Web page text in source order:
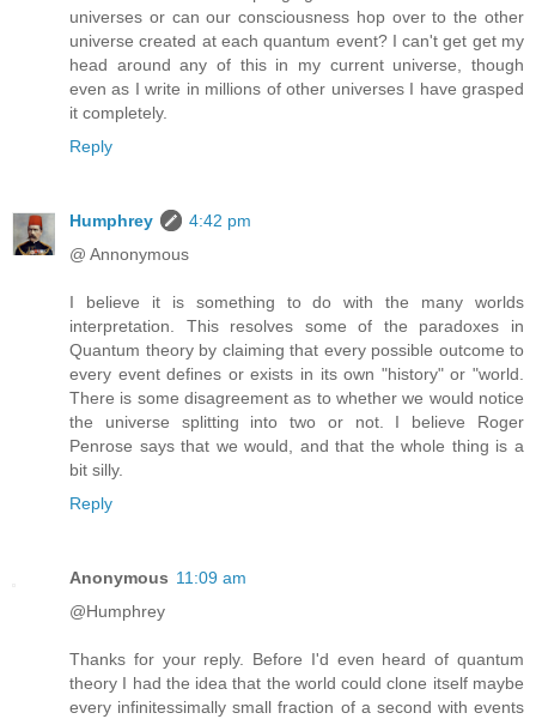
universes or can our consciousness hop over to the other
universe created at each quantum event? I can't get get my
head around any of this in my current universe, though
even as I write in millions of other universes I have grasped
it completely.
Reply
Humphrey
4:42 pm
@ Annonymous
I believe it is something to do with the many worlds
interpretation. This resolves some of the paradoxes in
Quantum theory by claiming that every possible outcome to
every event defines or exists in its own "history" or "world.
There is some disagreement as to whether we would notice
the universe splitting into two or not. I believe Roger
Penrose says that we would, and that the whole thing is a
bit silly.
Reply
Anonymous 11:09 am
@Humphrey
Thanks for your reply. Before I'd even heard of quantum
theory I had the idea that the world could clone itself maybe
every infinitessimally small fraction of a second with events